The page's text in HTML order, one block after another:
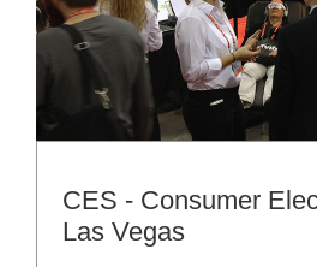
CES - Consumer
Las Vegas